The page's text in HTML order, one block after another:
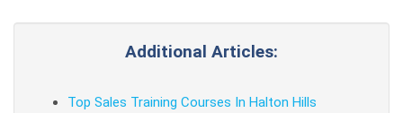
Additional Articles:
Top Sales Training Courses In Halton Hills